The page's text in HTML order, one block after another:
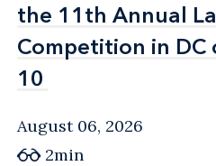
the 11th Annual
Competition in DC
10
the 11th Annual
Competition in DC
10
August 06, 2026
2min